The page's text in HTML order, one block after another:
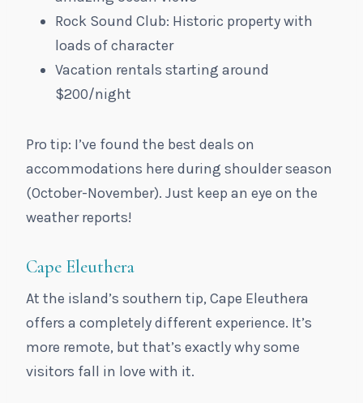
Rock Sound Club: Historic property with
loads of character
Vacation rentals starting around
$200/night
Pro tip: I’ve found the best deals on
accommodations here during shoulder season
(October-November). Just keep an eye on the
weather reports!
Cape Eleuthera
At the island’s southern tip, Cape Eleuthera
offers a completely different experience. It’s
more remote, but that’s exactly why some
visitors fall in love with it.